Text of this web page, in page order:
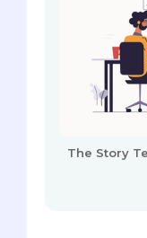
The Story